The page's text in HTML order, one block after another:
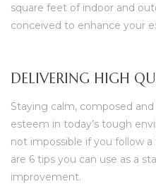
square feet of indoor and
conceived to enhance your
DELIVERING HIGH
Staying calm, composed
esteem in today’s tough
not impossible if you follow
are 6 tips you can use as a
improvement.